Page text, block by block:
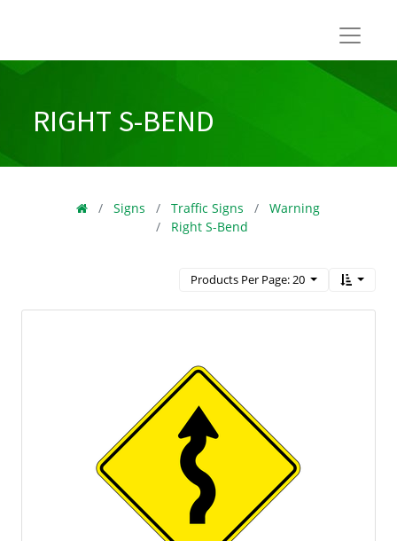
RIGHT S-BEND
Signs Traffic Signs
Warning
Right S-Bend
Products Per Page: 20